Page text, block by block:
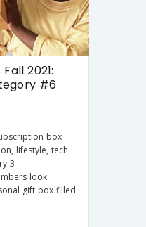
2021:
#6
box
lifestyle, tech
3
look
gift box filled